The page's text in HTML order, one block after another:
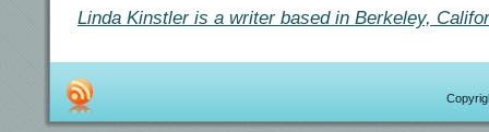
Linda Kinstler is a writer based in Berkeley,